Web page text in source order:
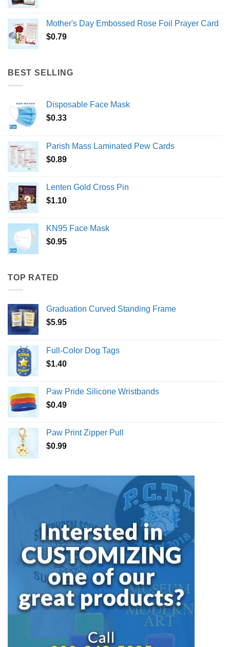
Mother's Day Embossed Rose Foil Prayer Card
$0.79
BEST SELLING
Disposable Face Mask
$0.33
Parish Mass Laminated Pew Cards
$0.89
Lenten Gold Cross Pin
$1.10
KN95 Face Mask
$0.95
TOP RATED
Graduation Curved Standing Frame
$5.95
Full-Color Dog Tags
$1.40
Paw Pride Silicone Wristbands
$0.49
Paw Print Zipper Pull
$0.99